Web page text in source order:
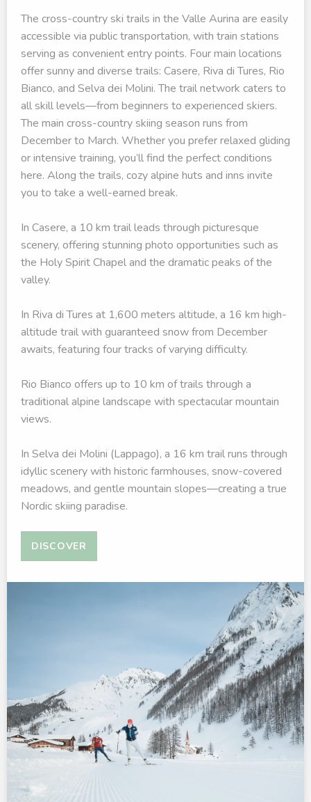
The cross-country ski trails in the Valle Aurina are easily
accessible via public transportation, with train stations
serving as convenient entry points. Four main locations
offer sunny and diverse trails: Casere, Riva di Tures, Rio
Bianco, and Selva dei Molini. The trail network caters to
all skill levels—from beginners to experienced skiers.
The main cross-country skiing season runs from
December to March. Whether you prefer relaxed gliding
or intensive training, you’ll find the perfect conditions
here. Along the trails, cozy alpine huts and inns invite
you to take a well-earned break.
In Casere, a 10 km trail leads through picturesque
scenery, offering stunning photo opportunities such as
the Holy Spirit Chapel and the dramatic peaks of the
valley.
In Riva di Tures at 1,600 meters altitude, a 16 km high-
altitude trail with guaranteed snow from December
awaits, featuring four tracks of varying difficulty.
Rio Bianco offers up to 10 km of trails through a
traditional alpine landscape with spectacular mountain
views.
In Selva dei Molini (Lappago), a 16 km trail runs through
idyllic scenery with historic farmhouses, snow-covered
meadows, and gentle mountain slopes—creating a true
Nordic skiing paradise.
DISCOVER